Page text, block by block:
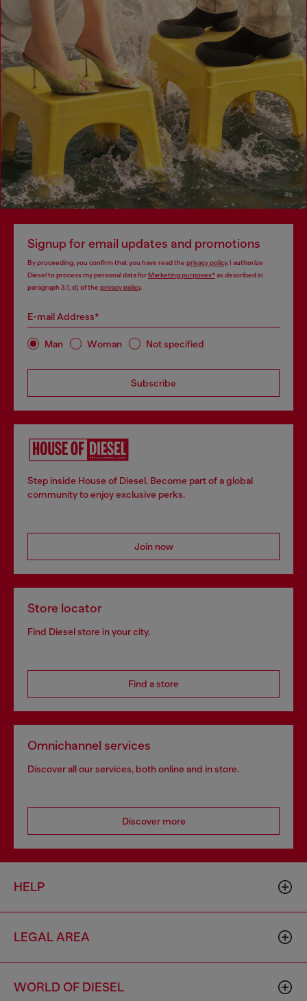
Signup for email updates and promotions
By proceeding, you confirm that you have read the privacy policy, I authorize
Diesel to process my personal data forMarketing purposes*as described in
paragraph 3.1, d) of the privacy policy.
E-mail Address*
Man Woman Not specified
Subscribe
Step inside House of Diesel. Become part of a global
community to enjoy exclusive perks.
Join now
Store locator
Find Diesel store in your city.
Find a store
Omnichannel services
Discover all our services, both online and in store.
Discover more
HELP
LEGAL AREA
WORLD OF DIESEL